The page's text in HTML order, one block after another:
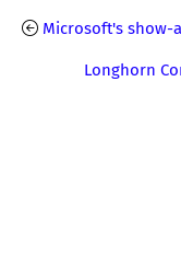
Microsoft's show-
Longhorn